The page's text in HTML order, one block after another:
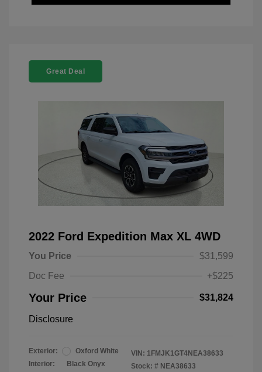
Great Deal
2022 Ford Expedition Max XL 4WD
You Price
$31,599
Doc Fee
+$225
Your Price $31,824
Disclosure
Exterior:
Oxford White
Interior:
Black Onyx
VIN: 1FMJK1GT4NEA38633
Stock: # NEA38633